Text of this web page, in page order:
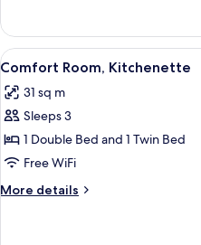
Terrace
Double
or
Twin
Terrace
View
all
photos
for
Comfort
Room,
Kitchenette
5
Comfort Room, Kitchenette
31 sq m
Sleeps 3
1 Double Bed and 1 Twin Bed
Free WiFi
More details
More